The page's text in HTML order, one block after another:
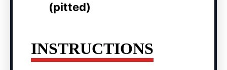
(pitted)
INSTRUCTIONS